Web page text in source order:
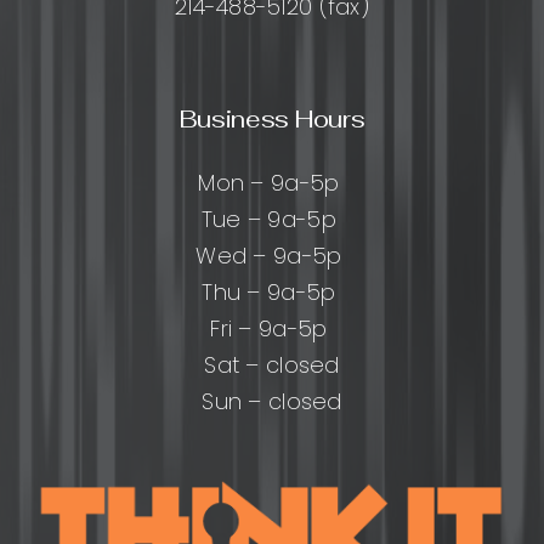
214-488-5120 (fax)
Business Hours
Mon – 9a-5p
Tue – 9a-5p
Wed – 9a-5p
Thu – 9a-5p
Fri – 9a-5p
Sat – closed
Sun – closed